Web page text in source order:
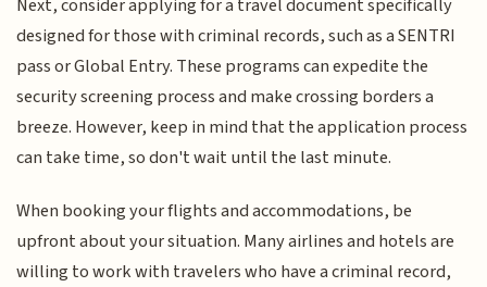
Next, consider applying for a travel document specifically
designed for those with criminal records, such as a SENTRI
pass or Global Entry. These programs can expedite the
security screening process and make crossing borders a
breeze. However, keep in mind that the application process
can take time, so don't wait until the last minute.
When booking your flights and accommodations, be
upfront about your situation. Many airlines and hotels are
willing to work with travelers who have a criminal record,